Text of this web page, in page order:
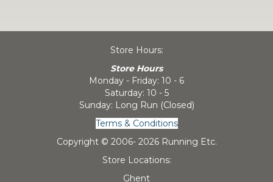
Store Hours:
Store Hours
Monday - Friday: 10 - 6
Saturday: 10 - 5
Sunday: Long Run (Closed)
Terms & Conditions
Copyright © 2006- 2026 Running Etc.
Store Locations:
Ghent